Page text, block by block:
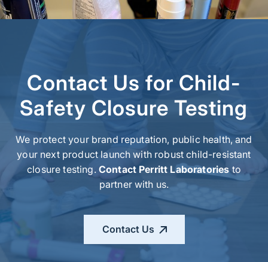
Contact Us for Child-
Safety Closure Testing
We protect your brand reputation, public health, and
your next product launch with robustchild-resistant
closuretesting. Contact Perritt Laboratoriesto
partner with us.
Contact Us